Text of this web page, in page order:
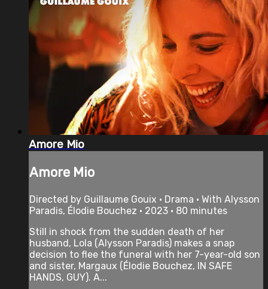
Amore Mio
Amore Mio
Directed by Guillaume Gouix • Drama • With Alysson
Paradis, Élodie Bouchez • 2023 • 80 minutes
Still in shock from the sudden death of her
husband, Lola (Alysson Paradis) makes a snap
decision to flee the funeral with her 7-year-old son
and sister, Margaux (Élodie Bouchez, IN SAFE
HANDS, GUY). A...